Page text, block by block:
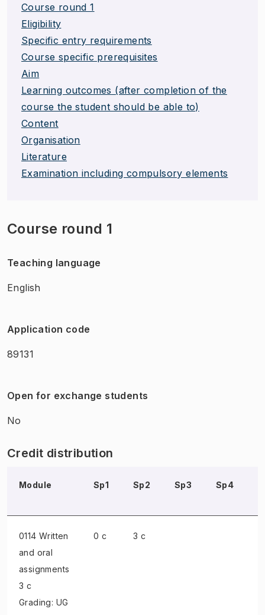
Course round 1
Eligibility
Specific entry requirements
Course specific prerequisites
Aim
Learning outcomes (after completion of the
course the student should be able to)
Content
Organisation
Literature
Examination including compulsory elements
Course round 1
Teaching language
English
Application code
89131
Open for exchange students
No
Credit distribution
Module Sp1 Sp2 Sp3 Sp4
0114 Written
and oral
assignments
3 c
Grading: UG
0 c 3 c